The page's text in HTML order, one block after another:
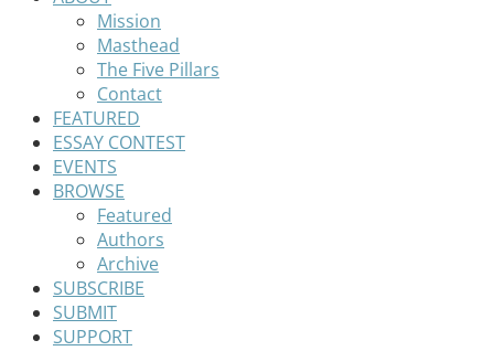
Mission
Masthead
The Five Pillars
Contact
FEATURED
ESSAY CONTEST
EVENTS
BROWSE
Featured
Authors
Archive
SUBSCRIBE
SUBMIT
SUPPORT